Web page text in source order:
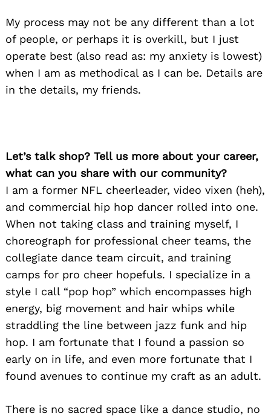
My process may not be any different than a lot
of people, or perhaps it is overkill, but I just
operate best (also read as: my anxiety is lowest)
when I am as methodical as I can be. Details are
in the details, my friends.
Let’s talk shop? Tell us more about your career,
what can you share with our community?
I am a former NFL cheerleader, video vixen (heh),
and commercial hip hop dancer rolled into one.
When not taking class and training myself, I
choreograph for professional cheer teams, the
collegiate dance team circuit, and training
camps for pro cheer hopefuls. I specialize in a
style I call “pop hop” which encompasses high
energy, big movement and hair whips while
straddling the line between jazz funk and hip
hop. I am fortunate that I found a passion so
early on in life, and even more fortunate that I
found avenues to continue my craft as an adult.
There is no sacred space like a dance studio, no